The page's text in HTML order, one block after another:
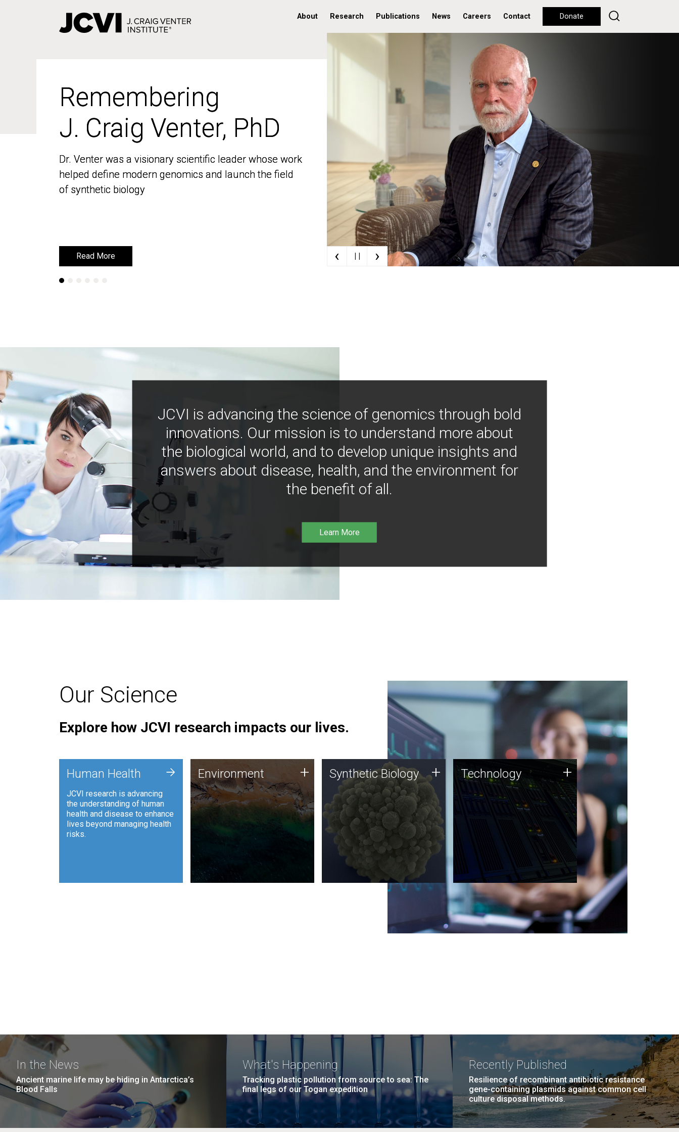
About Research Publications News Careers Contact Donate
Remembering
J. Craig Venter, PhD
Dr. Venter was a visionary scientific leader whose work
helped define modern genomics and launch the field
of synthetic biology
Read More
Remembering
J. Craig Venter, PhD
Dr. Venter was a visionary scientific leader whose work
helped define modern genomics and launch the field
of synthetic biology
Read More ‹ | | ›
JCVI is advancing the science of genomics through bold
innovations. Our mission is to understand more about
the biological world, and to develop unique insights and
answers about disease, health, and the environment for
the benefit of all.
Learn More
Our Science
Explore how JCVI research impacts our lives.
Human Health
JCVI research is advancing
the understanding of human
health and disease to enhance
lives beyond managing health
risks.
+ Environment
JCVI is using DNA sequencing
and analysis along with
synthetic biology techniques
to harness microbes for uses
such as plastic degradation
and sustainable agriculture.
Environment + Synthetic Biology
Synthetic genomics holds
great promise for the future,
and the JCVI team is at the
forefront of discoveries and
important public dialogue.
Synthetic Biology + Technology
JCVI was built on a foundation
of technology strengths and
this tradition continues today.
Technology +
In the News
Ancient marine life may be hiding in Antarctica’s
Blood Falls
What's Happening
Tracking plastic pollution from source to sea: The
final legs of our Togan expedition
Recently Published
Resilience of recombinant antibiotic resistance
gene-containing plasmids against common cell
culture disposal methods.